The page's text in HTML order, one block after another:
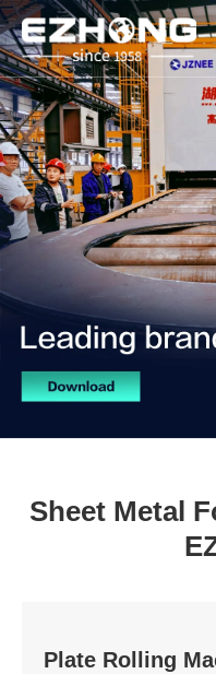
Sheet Metal
Plate Rolling